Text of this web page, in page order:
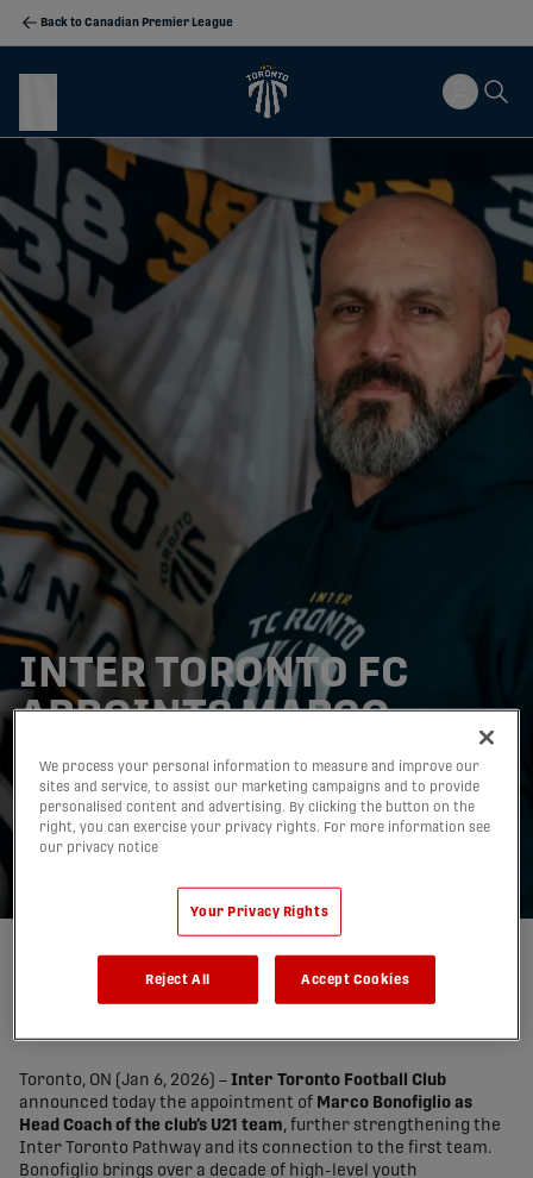
Back to Canadian Premier League
INTER TORONTO FC
APPOINTS MARCO
BONOFIGLIO TO LEAD
U21 PROGRAM WITHIN
CLUB PATHWAY
Inter Toronto Football Club
share-facebook
share-xshare-whatsapp
share-copy-link
Toronto, ON (Jan 6, 2026) – Inter Toronto Football Club
announced today the appointment of Marco Bonofiglio as
Head Coach of the club’s U21 team, further strengthening the
Inter Toronto Pathway and its connection to the first team.
Bonofiglio brings over a decade of high-level youth
We process your personal information to measure and improve our
sites and service, to assist our marketing campaigns and to provide
personalised content and advertising. By clicking the button on the
right, you can exercise your privacy rights. For more information see
our privacy notice
Your Privacy Rights
Reject All Accept Cookies